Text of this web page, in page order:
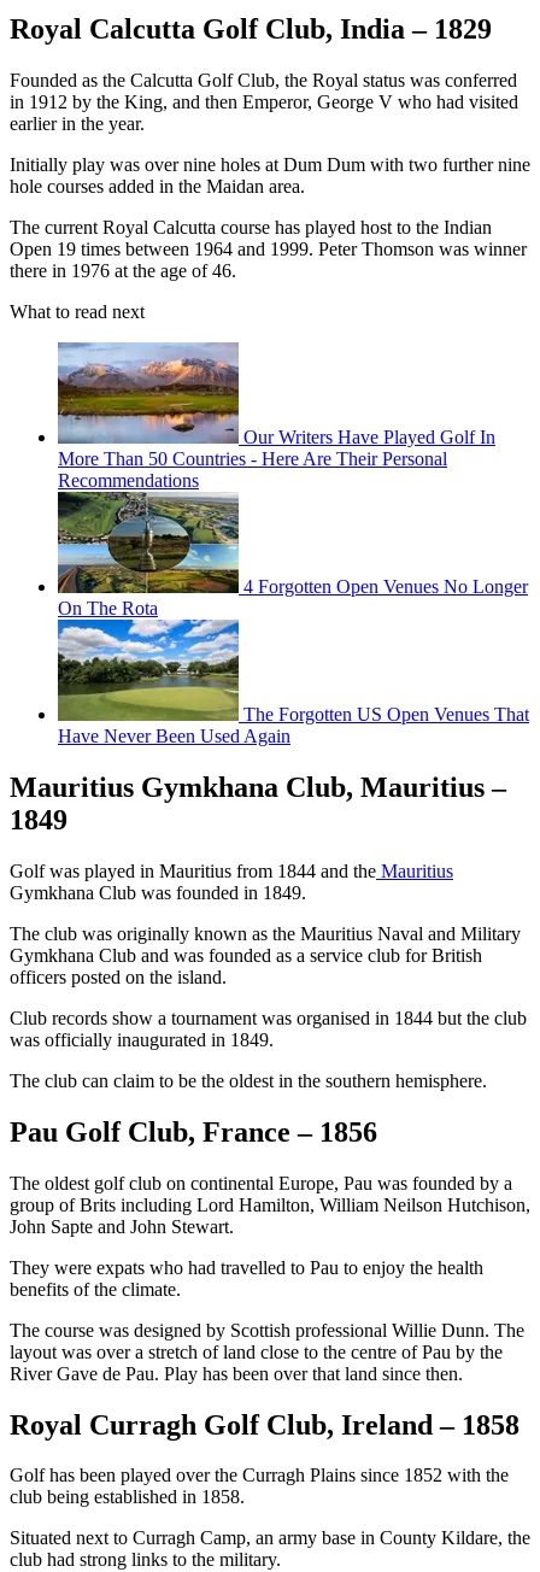
Royal Calcutta Golf Club, India – 1829
Founded as the Calcutta Golf Club, the Royal status was conferred
in 1912 by the King, and then Emperor, George V who had visited
earlier in the year.
Initially play was over nine holes at Dum Dum with two further nine
hole courses added in the Maidan area.
The current Royal Calcutta course has played host to the Indian
Open 19 times between 1964 and 1999. Peter Thomson was winner
there in 1976 at the age of 46.
What to read next
Our Writers Have Played Golf In
More Than 50 Countries - Here Are Their Personal
Recommendations
4 Forgotten Open Venues No Longer
On The Rota
The Forgotten US Open Venues That
Have Never Been Used Again
Mauritius Gymkhana Club, Mauritius –
1849
Golf was played in Mauritius from 1844 and the Mauritius
Gymkhana Club was founded in 1849.
The club was originally known as the Mauritius Naval and Military
Gymkhana Club and was founded as a service club for British
officers posted on the island.
Club records show a tournament was organised in 1844 but the club
was officially inaugurated in 1849.
The club can claim to be the oldest in the southern hemisphere.
Pau Golf Club, France – 1856
The oldest golf club on continental Europe, Pau was founded by a
group of Brits including Lord Hamilton, William Neilson Hutchison,
John Sapte and John Stewart.
They were expats who had travelled to Pau to enjoy the health
benefits of the climate.
The course was designed by Scottish professional Willie Dunn. The
layout was over a stretch of land close to the centre of Pau by the
River Gave de Pau. Play has been over that land since then.
Royal Curragh Golf Club, Ireland – 1858
Golf has been played over the Curragh Plains since 1852 with the
club being established in 1858.
Situated next to Curragh Camp, an army base in County Kildare, the
club had strong links to the military.